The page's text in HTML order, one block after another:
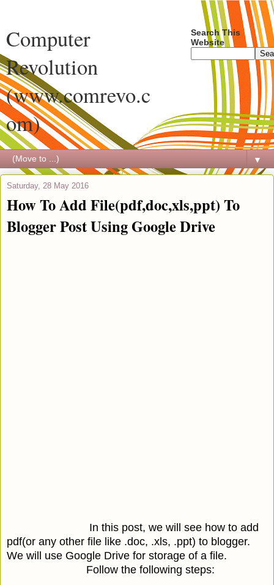
Computer
Revolution
(www.comrevo.c
om)
Search This
Website
▼
Saturday, 28 May 2016
How To Add File(pdf,doc,xls,ppt) To
Blogger Post Using Google Drive
In this post, we will see how to add
pdf(or any other file like .doc, .xls, .ppt) to blogger.
We will use Google Drive for storage of a file.
Follow the following steps: